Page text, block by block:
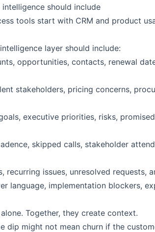
should include
tools start with CRM and product
layer should include:
opportunities, contacts, renewal
stakeholders, pricing concerns,
executive priorities, risks,
skipped calls, stakeholder
recurring issues, unresolved requests,
language, implementation blockers,
Together, they create context.
dip might not mean churn if the